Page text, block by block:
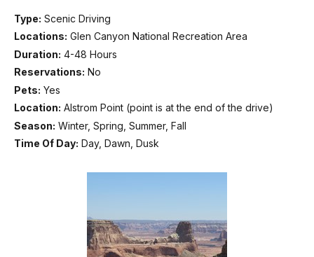
Type: Scenic Driving
Locations: Glen Canyon National Recreation Area
Duration: 4-48 Hours
Reservations: No
Pets: Yes
Location: Alstrom Point (point is at the end of the drive)
Season: Winter, Spring, Summer, Fall
Time Of Day: Day, Dawn, Dusk